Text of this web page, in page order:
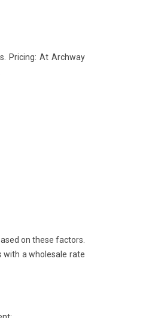
Pricing: At Archway
on these factors.
with a wholesale rate